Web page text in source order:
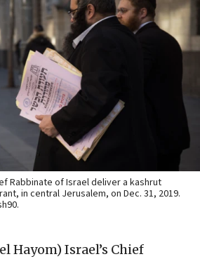
Rabbinate of Israel deliver a kashrut
in central Jerusalem, on Dec. 31, 2019.
Hayom) Israel’s Chief